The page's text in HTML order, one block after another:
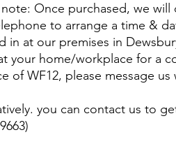
note: Once purchased, we will
to arrange a time &
in at our premises in
your home/workplace for a
of WF12, please message
you can contact us to